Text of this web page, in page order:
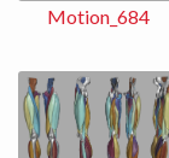
Motion_684